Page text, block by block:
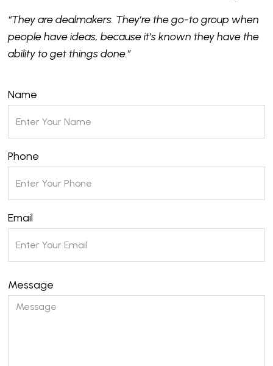
“They are dealmakers. They’re the go-to group when
people have ideas, because it’s known they have the
ability to get things done.”
Name
Phone
Email
Message